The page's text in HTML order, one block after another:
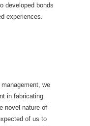
developed bonds
experiences.
we
in fabricating
novel nature of
of us to